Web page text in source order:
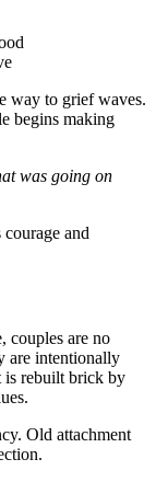
way to grief waves.
begins making
was going on
and
couples are no
are intentionally
is rebuilt brick by
Old attachment